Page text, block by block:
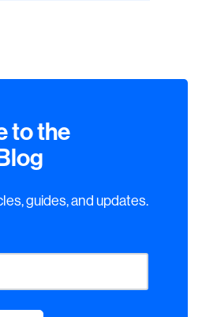
to the
guides, and updates.